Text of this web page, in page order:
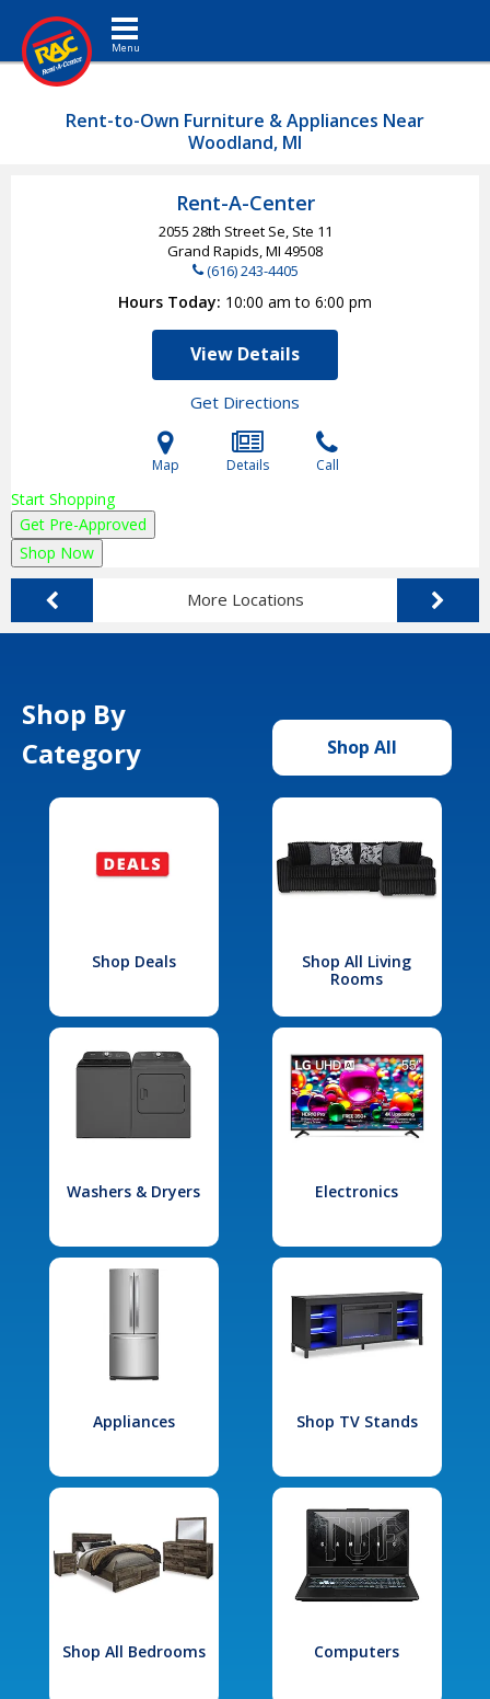
Toggle navigation
Rent-to-Own Furniture & Appliances Near
Woodland, MI
Rent-A-Center
2055 28th Street Se, Ste 11
Grand Rapids, MI 49508
(616) 243-4405
Hours Today 10:00 am to 6:00 pm
View Details
Get Directions
Map Details Call
Start Shopping
Get Pre-Approved
Shop Now
More Locations
Shop By
Category
Shop All
Shop Deals
Shop All Living
Rooms
Washers & Dryers Electronics
Appliances Shop TV Stands
Shop All Bedrooms Computers